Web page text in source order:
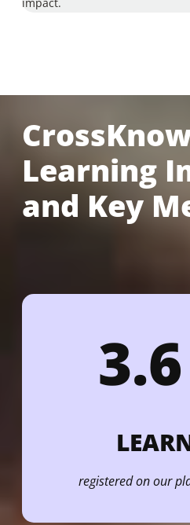
Learning
and Key
registered on our